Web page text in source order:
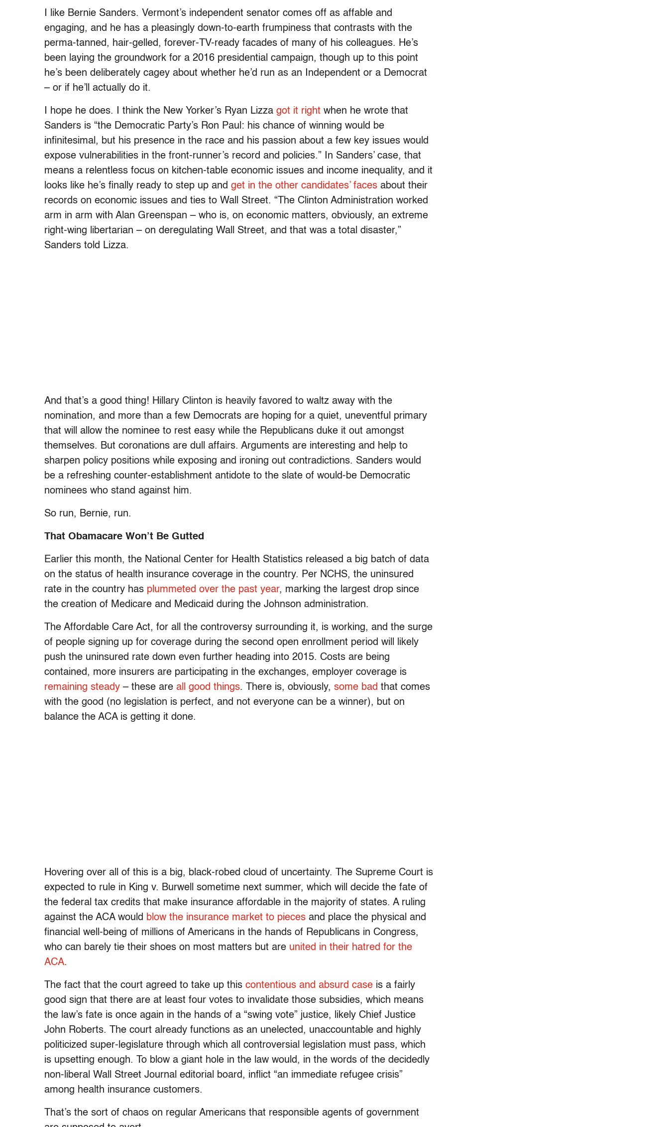
I like Bernie Sanders. Vermont’s independent senator comes off as affable and
engaging, and he has a pleasingly down-to-earth frumpiness that contrasts with the
perma-tanned, hair-gelled, forever-TV-ready facades of many of his colleagues. He’s
been laying the groundwork for a 2016 presidential campaign, though up to this point
he’s been deliberately cagey about whether he’d run as an Independent or a Democrat
– or if he’ll actually do it.
I hope he does. I think the New Yorker’s Ryan Lizza got it right when he wrote that
Sanders is “the Democratic Party’s Ron Paul: his chance of winning would be
infinitesimal, but his presence in the race and his passion about a few key issues would
expose vulnerabilities in the front-runner’s record and policies.” In Sanders’ case, that
means a relentless focus on kitchen-table economic issues and income inequality, and it
looks like he’s finally ready to step up and get in the other candidates’ faces about their
records on economic issues and ties to Wall Street. “The Clinton Administration worked
arm in arm with Alan Greenspan – who is, on economic matters, obviously, an extreme
right-wing libertarian – on deregulating Wall Street, and that was a total disaster,”
Sanders told Lizza.
And that’s a good thing! Hillary Clinton is heavily favored to waltz away with the
nomination, and more than a few Democrats are hoping for a quiet, uneventful primary
that will allow the nominee to rest easy while the Republicans duke it out amongst
themselves. But coronations are dull affairs. Arguments are interesting and help to
sharpen policy positions while exposing and ironing out contradictions. Sanders would
be a refreshing counter-establishment antidote to the slate of would-be Democratic
nominees who stand against him.
So run, Bernie, run.
That Obamacare Won’t Be Gutted
Earlier this month, the National Center for Health Statistics released a big batch of data
on the status of health insurance coverage in the country. Per NCHS, the uninsured
rate in the country has plummeted over the past year, marking the largest drop since
the creation of Medicare and Medicaid during the Johnson administration.
The Affordable Care Act, for all the controversy surrounding it, is working, and the surge
of people signing up for coverage during the second open enrollment period will likely
push the uninsured rate down even further heading into 2015. Costs are being
contained, more insurers are participating in the exchanges, employer coverage is
remaining steady – these are all good things. There is, obviously, some bad that comes
with the good (no legislation is perfect, and not everyone can be a winner), but on
balance the ACA is getting it done.
Hovering over all of this is a big, black-robed cloud of uncertainty. The Supreme Court is
expected to rule in King v. Burwell sometime next summer, which will decide the fate of
the federal tax credits that make insurance affordable in the majority of states. A ruling
against the ACA would blow the insurance market to pieces and place the physical and
financial well-being of millions of Americans in the hands of Republicans in Congress,
who can barely tie their shoes on most matters but are united in their hatred for the
ACA.
The fact that the court agreed to take up this contentious and absurd case is a fairly
good sign that there are at least four votes to invalidate those subsidies, which means
the law’s fate is once again in the hands of a “swing vote” justice, likely Chief Justice
John Roberts. The court already functions as an unelected, unaccountable and highly
politicized super-legislature through which all controversial legislation must pass, which
is upsetting enough. To blow a giant hole in the law would, in the words of the decidedly
non-liberal Wall Street Journal editorial board, inflict “an immediate refugee crisis”
among health insurance customers.
That’s the sort of chaos on regular Americans that responsible agents of government